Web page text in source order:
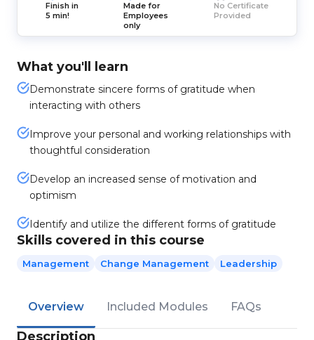
Finish in
5 min!
Made for
Employees
only
No Certificate
Provided
What you'll learn
Demonstrate sincere forms of gratitude when
interacting with others
Improve your personal and working relationships with
thoughtful consideration
Develop an increased sense of motivation and
optimism
Identify and utilize the different forms of gratitude
Skills covered in this course
Management Change Management Leadership
Overview Included Modules FAQs
Description